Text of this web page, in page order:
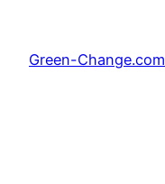
content
Green-Change.com